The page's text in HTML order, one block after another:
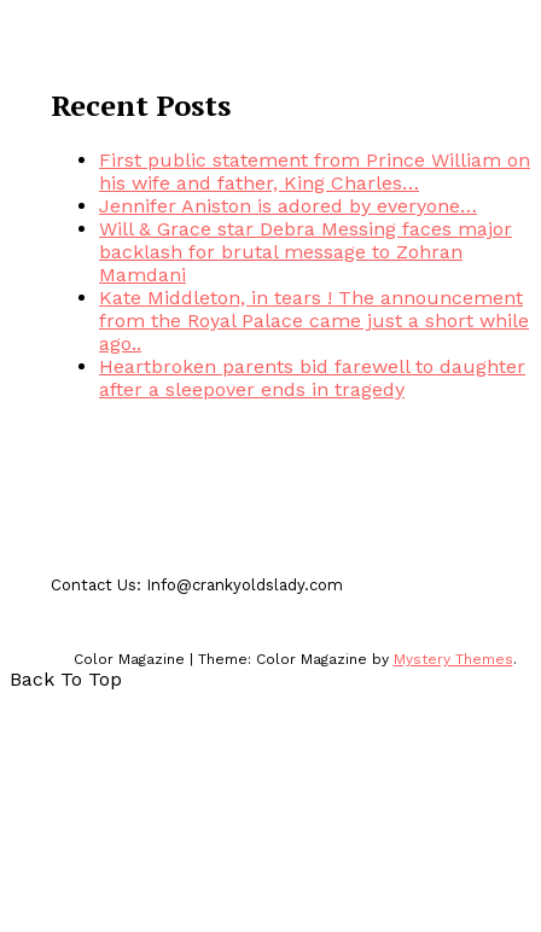
Recent Posts
First public statement from Prince William on
his wife and father, King Charles…
Jennifer Aniston is adored by everyone…
Will & Grace star Debra Messing faces major
backlash for brutal message to Zohran
Mamdani
Kate Middleton, in tears ! The announcement
from the Royal Palace came just a short while
ago..
Heartbroken parents bid farewell to daughter
after a sleepover ends in tragedy
Contact Us: Info@crankyoldslady.com
Color Magazine | Theme: Color Magazine by Mystery Themes.
Back To Top